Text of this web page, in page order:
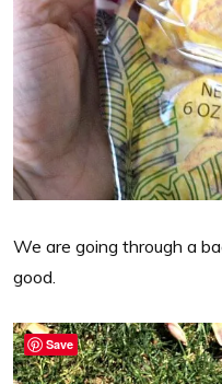
We are going through a
good.
Save